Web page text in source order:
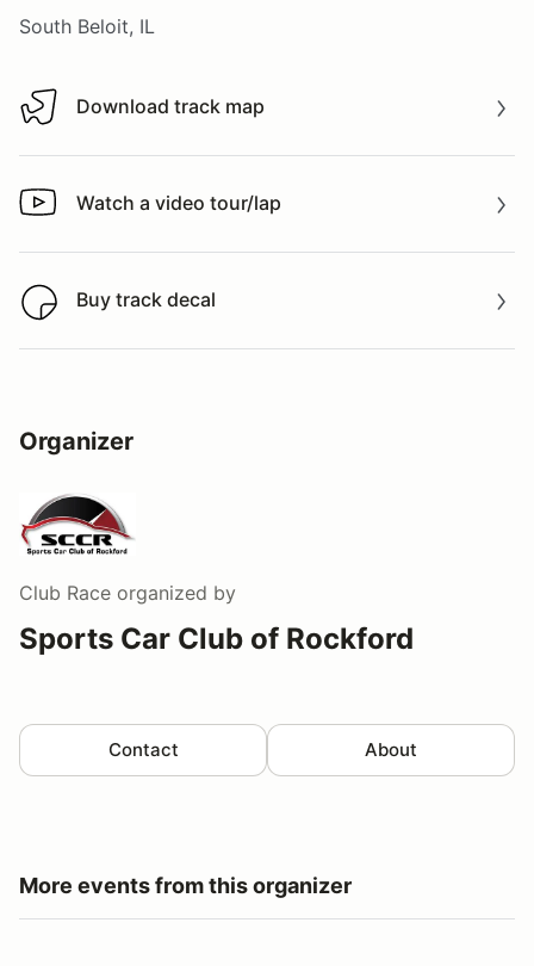
South Beloit, IL
Download track map
Download track map
Watch a video tour/lap
Watch a video tour/lap
Buy track decal
Buy track decal
Organizer
Club Race organized by
Sports Car Club of Rockford
Contact About
More events from this organizer